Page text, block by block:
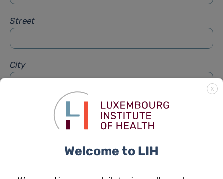
Street
City
X
Welcome to LIH